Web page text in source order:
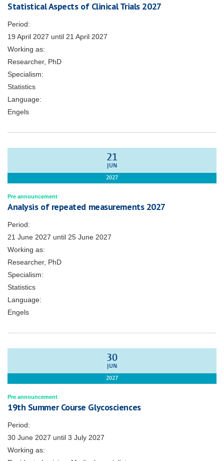
Statistical Aspects of Clinical Trials 2027
Period:
19 April 2027 until 21 April 2027
Working as:
Researcher, PhD
Specialism:
Statistics
Language:
Engels
21
JUN
2027
Pre announcement
Analysis of repeated measurements 2027
Period:
21 June 2027 until 25 June 2027
Working as:
Researcher, PhD
Specialism:
Statistics
Language:
Engels
30
JUN
2027
Pre announcement
19th Summer Course Glycosciences
Period:
30 June 2027 until 3 July 2027
Working as: